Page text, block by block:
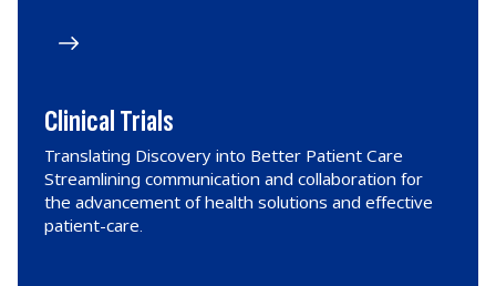
Clinical Trials
Translating Discovery into Better Patient Care
Streamlining communication and collaboration for
the advancement of health solutions and effective
patient-care.